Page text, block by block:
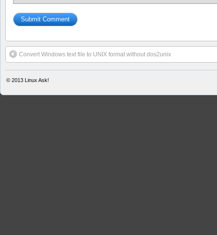
Convert Windows text file to UNIX format without dos2unix
© 2013 Linux Ask!